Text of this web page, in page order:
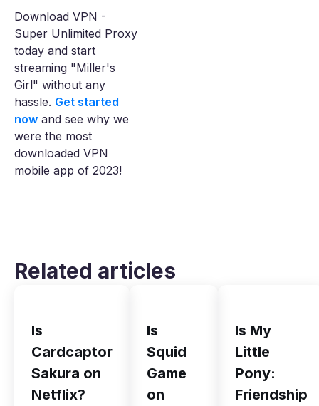
Download VPN -
Super Unlimited Proxy
today and start
streaming "Miller's
Girl" without any
hassle. Get started
now and see why we
were the most
downloaded VPN
mobile app of 2023!
Related articles
Is
Cardcaptor
Sakura on
Netflix?
Is
Squid
Game
on
Is My
Little
Pony:
Friendship